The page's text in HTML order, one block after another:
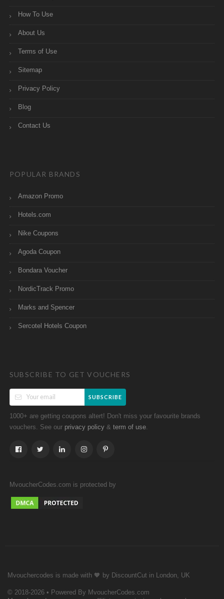
How To Use
About Us
Terms of Use
Sitemap
Privacy Policy
Blog
Contact Us
POPULAR BRANDS
Amazon Promo
Hotels.com
Nike Coupons
Agoda Coupon
Bondara Voucher
NordicTrack Promo
Marks and Spencer
Sercotel Hotels Coupon
SUBSCRIBE TO GET VOUCHERS
SUBSCRIBE
1000+ are getting coupons altert! Don't miss your favourite brands
vouchers. See our privacy policy & term of use
MvoucherCodes.com is protected by
Mvouchercodes is made with 🧡 by DiscountCut in London, UK
© 2018-2026 • Powered By MvoucherCodes.com